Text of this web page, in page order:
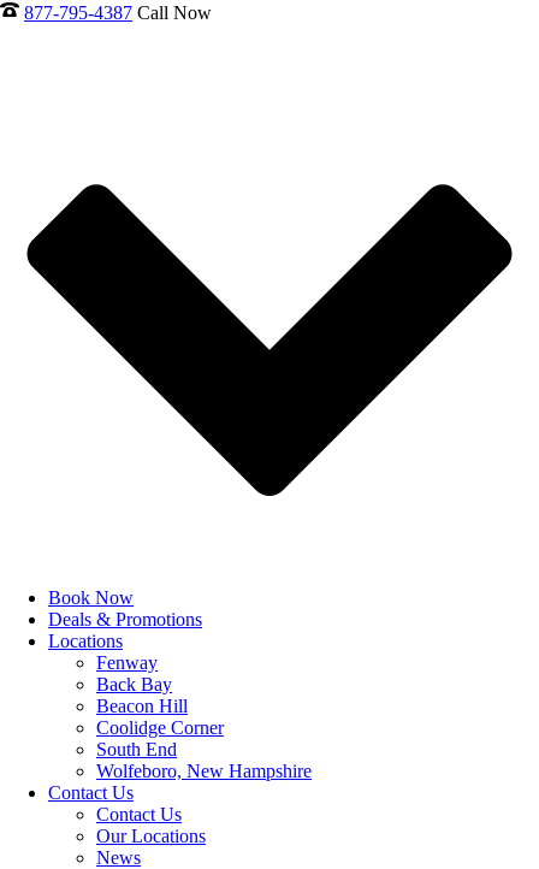
877-795-4387 Call Now
Book Now
Deals & Promotions
Locations
Fenway
Back Bay
Beacon Hill
Coolidge Corner
South End
Wolfeboro, New Hampshire
Contact Us
Contact Us
Our Locations
News